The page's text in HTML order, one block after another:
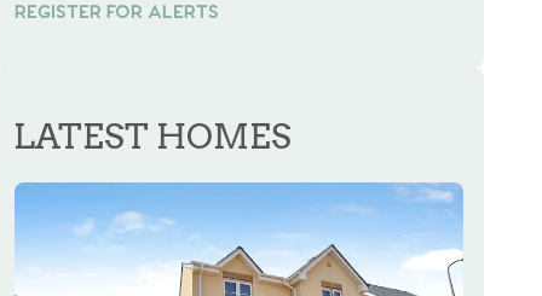
REGISTER FOR ALERTS
REGISTER FOR ALERTS
LATEST HOMES